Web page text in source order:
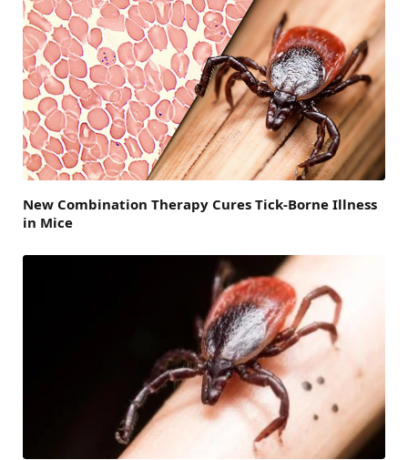
New Combination Therapy Cures Tick-Borne Illness
in Mice